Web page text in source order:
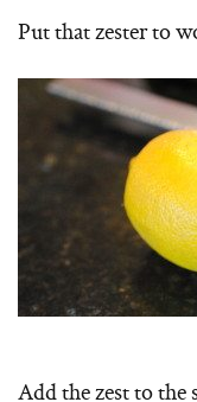
Put that zester to
Add the zest to the